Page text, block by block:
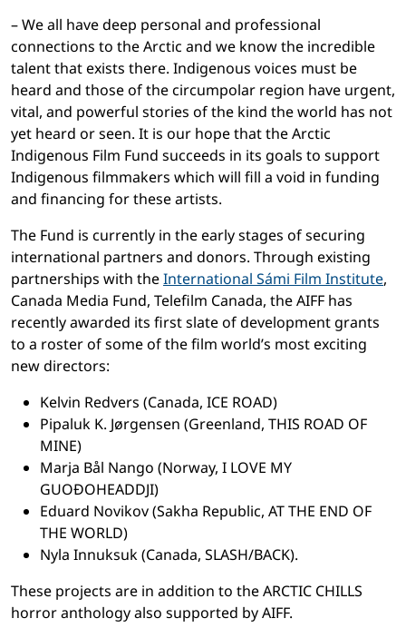
– We all have deep personal and professional
connections to the Arctic and we know the incredible
talent that exists there. Indigenous voices must be
heard and those of the circumpolar region have urgent,
vital, and powerful stories of the kind the world has not
yet heard or seen. It is our hope that the Arctic
Indigenous Film Fund succeeds in its goals to support
Indigenous filmmakers which will fill a void in funding
and financing for these artists.
The Fund is currently in the early stages of securing
international partners and donors. Through existing
partnerships with theInternational Sámi Film Institute,
Canada Media Fund, Telefilm Canada, the AIFF has
recently awarded its first slate of development grants
to a roster of some of the film world’s most exciting
new directors:
Kelvin Redvers (Canada, ICE ROAD)
Pipaluk K. Jørgensen (Greenland, THIS ROAD OF
MINE)
Marja Bål Nango (Norway, I LOVE MY
GUOĐOHEADDJI)
Eduard Novikov (Sakha Republic, AT THE END OF
THE WORLD)
Nyla Innuksuk (Canada, SLASH/BACK).
These projects are in addition to the ARCTIC CHILLS
horror anthology also supported by AIFF.